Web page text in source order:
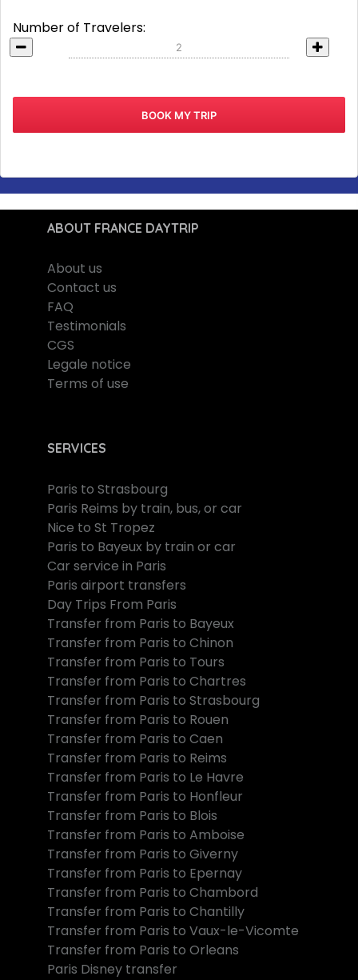
Number of Travelers:
ABOUT FRANCE DAYTRIP
About us
Contact us
FAQ
Testimonials
CGS
Legale notice
Terms of use
SERVICES
Paris to Strasbourg
Paris Reims by train, bus, or car
Nice to St Tropez
Paris to Bayeux by train or car
Car service in Paris
Paris airport transfers
Day Trips From Paris
Transfer from Paris to Bayeux
Transfer from Paris to Chinon
Transfer from Paris to Tours
Transfer from Paris to Chartres
Transfer from Paris to Strasbourg
Transfer from Paris to Rouen
Transfer from Paris to Caen
Transfer from Paris to Reims
Transfer from Paris to Le Havre
Transfer from Paris to Honfleur
Transfer from Paris to Blois
Transfer from Paris to Amboise
Transfer from Paris to Giverny
Transfer from Paris to Epernay
Transfer from Paris to Chambord
Transfer from Paris to Chantilly
Transfer from Paris to Vaux-le-Vicomte
Transfer from Paris to Orleans
Paris Disney transfer